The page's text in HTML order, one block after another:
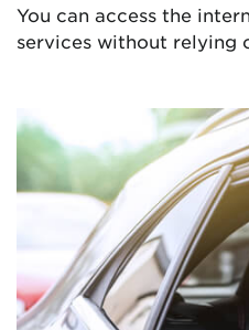
You can access the
services without relying